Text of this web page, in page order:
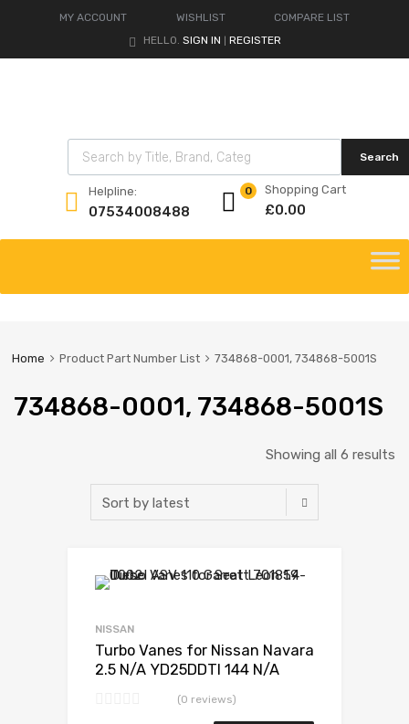
MY ACCOUNT WISHLIST
COMPARE LIST
HELLO. SIGN IN REGISTER
Products search Search
Helpline:
07534008488
Shopping Cart
£0.00
0
content
Home Product Part Number List 734868-0001, 734868-5001S
734868-0001, 734868-5001S
Showing all 6 results
NISSAN
Turbo Vanes for Nissan Navara
2.5 N/A YD25DDTI 144 N/A
(0 reviews)